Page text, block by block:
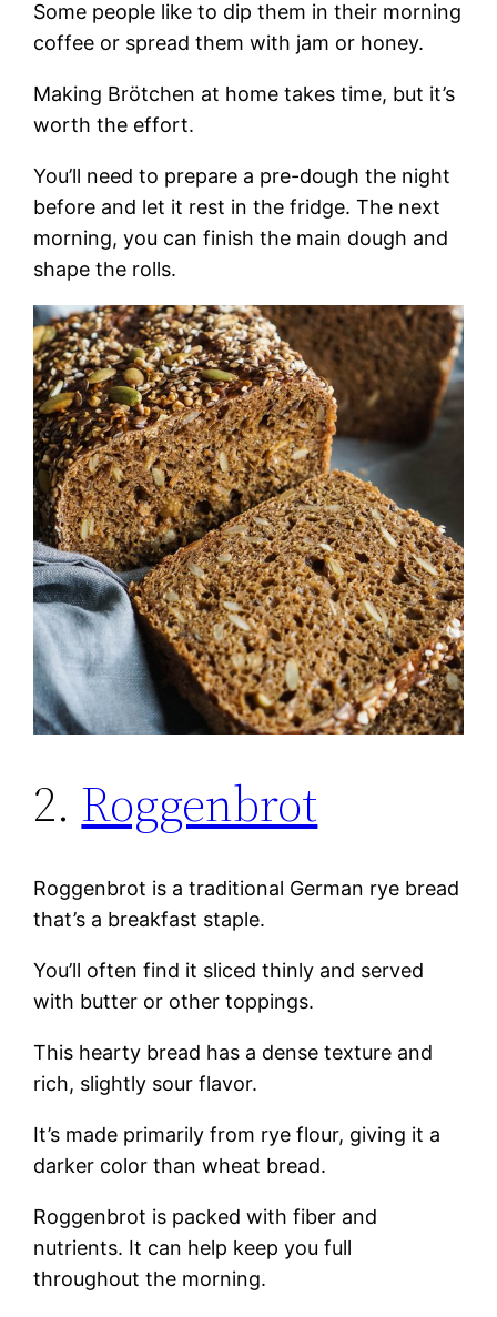
Some people like to dip them in their morning
coffee or spread them with jam or honey.
Making Brötchen at home takes time, but it’s
worth the effort.
You’ll need to prepare a pre-dough the night
before and let it rest in the fridge. The next
morning, you can finish the main dough and
shape the rolls.
2. Roggenbrot
Roggenbrot is a traditional German rye bread
that’s a breakfast staple.
You’ll often find it sliced thinly and served
with butter or other toppings.
This hearty bread has a dense texture and
rich, slightly sour flavor.
It’s made primarily from rye flour, giving it a
darker color than wheat bread.
Roggenbrot is packed with fiber and
nutrients. It can help keep you full
throughout the morning.